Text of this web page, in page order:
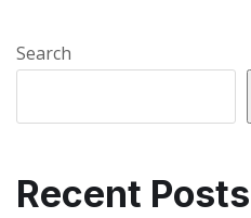
Search
Recent Posts